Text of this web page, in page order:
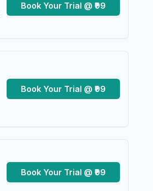
Book Your Trial @ ₹99
Book Your Trial @ ₹99
Book Your Trial @ ₹99